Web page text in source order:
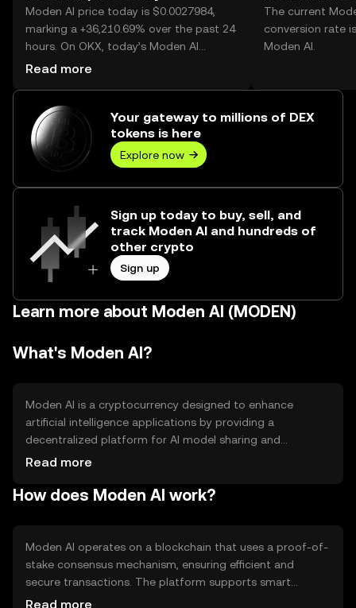
Moden AI price today is $0.0027984,
marking a +36,210.69% over the past 24
hours. On OKX, today’s Moden AI
trading volume reached 1,233,744,362,
Read more
The current
conversion rate
Moden AI.
Your gateway to millions of DEX
tokens is here
Explore now
Sign up today to buy, sell, and
track Moden AI and hundreds of
other crypto
Sign up
Learn more about Moden AI (MODEN)
What's Moden AI?
Moden AI is a cryptocurrency designed to enhance
artificial intelligence applications by providing a
decentralized platform for AI model sharing and
collaboration. It aims to solve the problem of centralized
accessible environment for developers and researchers.
projects.
Read more
How does Moden AI work?
Moden AI operates on a blockchain that uses a proof-of-
stake consensus mechanism, ensuring efficient and
secure transactions. The platform supports smart
contracts, enabling automated agreements and
Read more